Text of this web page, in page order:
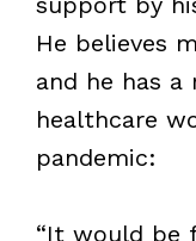
He believes
and he has a
healthcare
pandemic:
“It would be